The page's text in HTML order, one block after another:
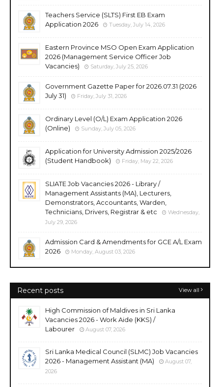
Teachers Service (SLTS) First EB Exam
Application 2026
Tuesday, July 14, 2026
Eastern Province MSO Open Exam Application
2026 (Management Service Officer Job
Vacancies)
Saturday, July 25, 2026
Government Gazette Paper for 2026.07.31 (2026
July 31)
Friday, July 31, 2026
Ordinary Level (O/L) Exam Application 2026
(Online)
Sunday, July 05, 2026
Application for University Admission 2025/2026
(Student Handbook)
Friday, May 22, 2026
SLIATE Job Vacancies 2026 - Library /
Management Assistants (MA), Lecturers,
Demonstrators, Accountants, Warden,
Technicians, Drivers, Registrar & etc
Wednesday,
July 29, 2026
Admission Card & Amendments for GCE A/L Exam
2026
Monday, August 03, 2026
Recent posts View all
High Commission of Maldives in Sri Lanka
Vacancies 2026 - Work Aide (KKS) /
Labourer
August 07, 2026
Sri Lanka Medical Council (SLMC) Job Vacancies
2026 - Management Assistant (MA)
August 07,
2026